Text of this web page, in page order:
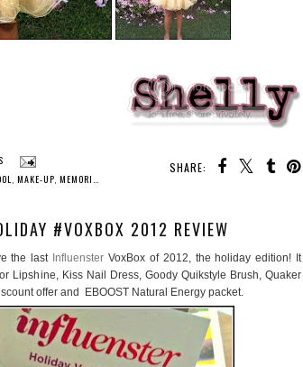
SHARE:
MAKE-UP MEMORIES
#VOXBOX 2012 REVIEW
the last Influenster VoxBox of 2012, the holiday edition! It
Lipshine, Kiss Nail Dress, Goody Quikstyle Brush, Quaker
offer and EBOOST Natural Energy packet.